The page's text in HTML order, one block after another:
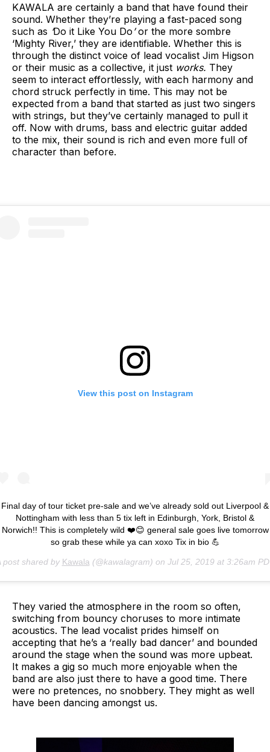
KAWALA are certainly a band that have found their
sound. Whether they’re playing a fast-paced song
such as ‘Do it Like You Do ’or the more sombre
‘Mighty River,’ they are identifiable. Whether this is
through the distinct voice of lead vocalist Jim Higson
or their music as a collective, it just works. They
seem to interact effortlessly, with each harmony and
chord struck perfectly in time. This may not be
expected from a band that started as just two singers
with strings, but they’ve certainly managed to pull it
off. Now with drums, bass and electric guitar added
to the mix, their sound is rich and even more full of
character than before.
View this post on Instagram
Final day of tour ticket pre-sale and we’ve already sold out Liverpool &
Nottingham with less than 5 tix left in Edinburgh, York, Bristol &
Norwich!! This is completely wild ❤️😊 general sale goes live tomorrow
so grab these while ya can xoxo Tix in bio 💪
post shared by Kawala (@kawalagram) on Jul 25, 2019 at 3:26am
They varied the atmosphere in the room so often,
switching from bouncy choruses to more intimate
acoustics. The lead vocalist prides himself on
accepting that he’s a ‘really bad dancer’ and bounded
around the stage when the sound was more upbeat.
It makes a gig so much more enjoyable when the
band are also just there to have a good time. There
were no pretences, no snobbery. They might as well
have been dancing amongst us.